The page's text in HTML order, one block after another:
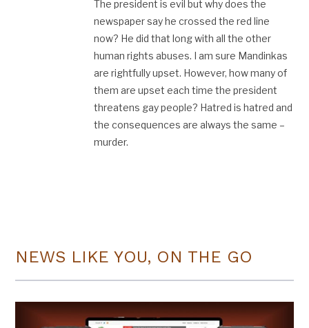
The president is evil but why does the
newspaper say he crossed the red line
now? He did that long with all the other
human rights abuses. I am sure Mandinkas
are rightfully upset. However, how many of
them are upset each time the president
threatens gay people? Hatred is hatred and
the consequences are always the same –
murder.
NEWS LIKE YOU, ON THE GO